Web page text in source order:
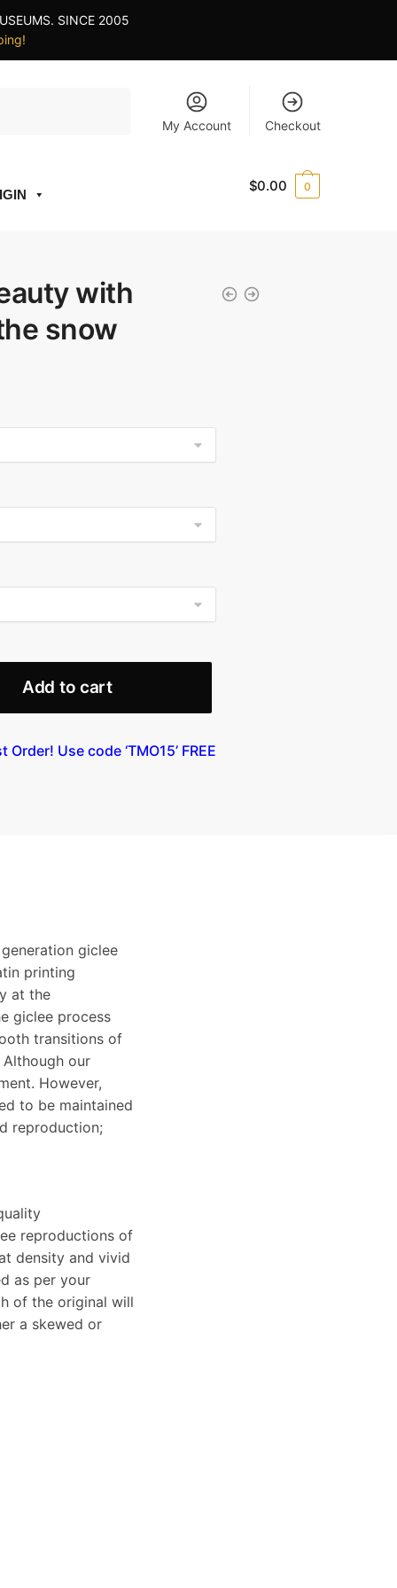
SINCE 2005
My Account Checkout
$0.00 0
with
snow
Add to cart
Order! Use code ‘TMO15’ FREE
giclee
printing
at the
giclee process
transitions of
our
However,
to be maintained
reproduction;
reproductions of
density and vivid
as per your
of the original will
a skewed or